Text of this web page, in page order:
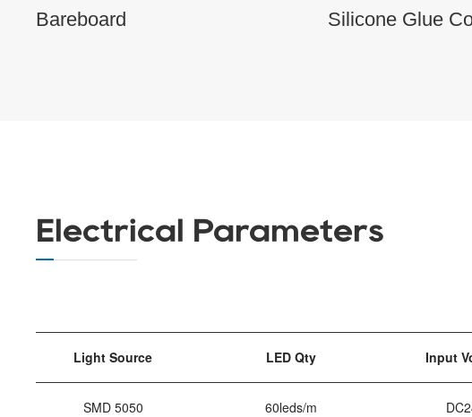
Bareboard Silicone Glue
Electrical Parameters
Light Source LED Qty Input
SMD 5050 60leds/m